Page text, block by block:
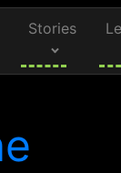
Stories